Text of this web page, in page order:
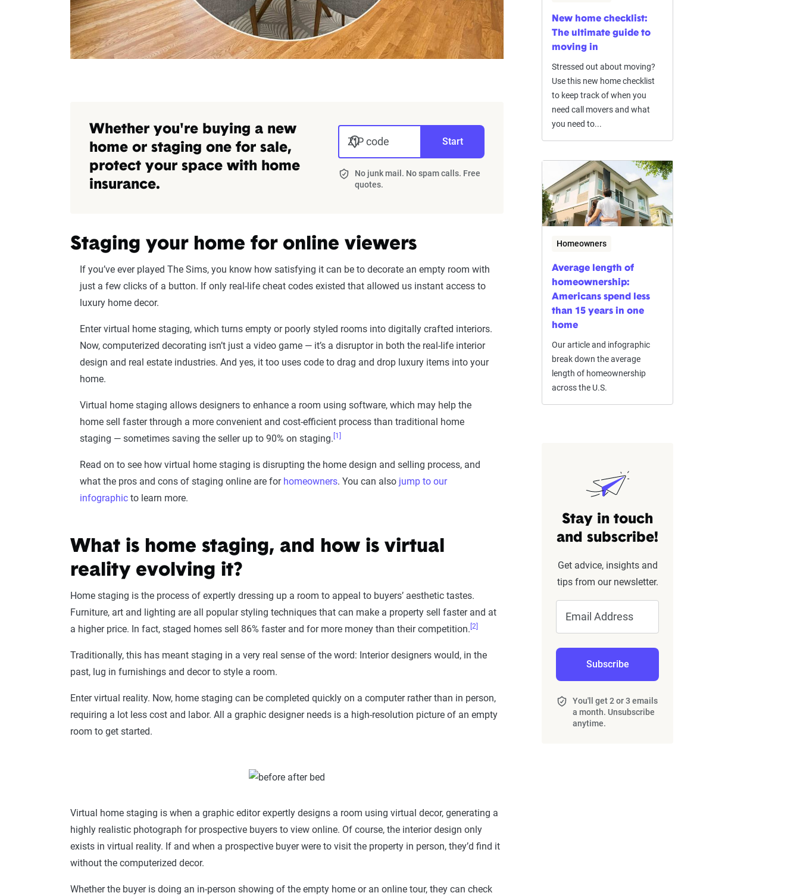
Whether you're buying a new
home or staging one for sale,
protect your space with home
insurance.
ZIP code Start
No junk mail. No spam calls. Free
quotes.
Staging your home for online viewers
If you’ve ever played The Sims, you know how satisfying it can be to decorate an empty room with
just a few clicks of a button. If only real-life cheat codes existed that allowed us instant access to
luxury home decor.
Enter virtual home staging, which turns empty or poorly styled rooms into digitally crafted interiors.
Now, computerized decorating isn’t just a video game — it’s a disruptor in both the real-life interior
design and real estate industries. And yes, it too uses code to drag and drop luxury items into your
home.
Virtual home staging allows designers to enhance a room using software, which may help the
home sell faster through a more convenient and cost-efficient process than traditional home
staging — sometimes saving the seller up to 90% on staging. [1]
Read on to see how virtual home staging is disrupting the home design and selling process, and
what the pros and cons of staging online are for homeowners. You can also jump to our
infographic to learn more.
What is home staging, and how is virtual
reality evolving it?
Home staging is the process of expertly dressing up a room to appeal to buyers’ aesthetic tastes.
Furniture, art and lighting are all popular styling techniques that can make a property sell faster and at
a higher price. In fact, staged homes sell 86% faster and for more money than their competition. [2]
Traditionally, this has meant staging in a very real sense of the word: Interior designers would, in the
past, lug in furnishings and decor to style a room.
Enter virtual reality. Now, home staging can be completed quickly on a computer rather than in person,
requiring a lot less cost and labor. All a graphic designer needs is a high-resolution picture of an empty
room to get started.
Virtual home staging is when a graphic editor expertly designs a room using virtual decor, generating a
highly realistic photograph for prospective buyers to view online. Of course, the interior design only
exists in virtual reality. If and when a prospective buyer were to visit the property in person, they’d find it
without the computerized decor.
Whether the buyer is doing an in-person showing of the empty home or an online tour, they can check
New home checklist:
The ultimate guide to
moving in
Stressed out about moving?
Use this new home checklist
to keep track of when you
need call movers and what
you need to...
Homeowners
Average length of
homeownership:
Americans spend less
than 15 years in one
home
Our article and infographic
break down the average
length of homeownership
across the U.S.
Stay in touch
and subscribe!
Get advice, insights and
tips from our newsletter.
Email Address
Subscribe
You'll get 2 or 3 emails
a month. Unsubscribe
anytime.